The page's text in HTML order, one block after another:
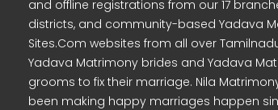
and offline registrations from our 17
districts, and community-based Yadava
Sites.Com websites from all over
Yadava Matrimony brides and Yadava
grooms to fix their marriage. Nila
been making happy marriages happen